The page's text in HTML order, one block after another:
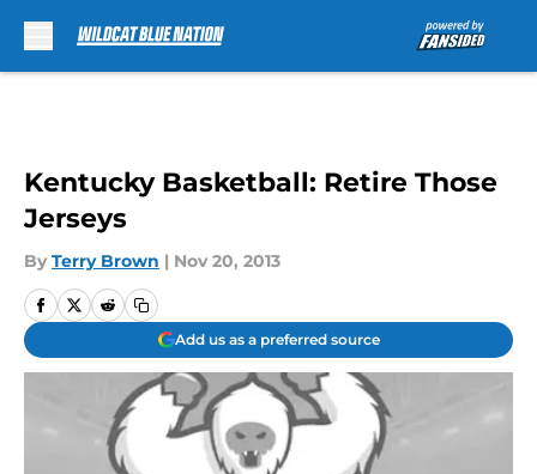
Kentucky Basketball: Retire Those
Jerseys
By Terry Brown | Nov 20, 2013
Add us as a preferred source